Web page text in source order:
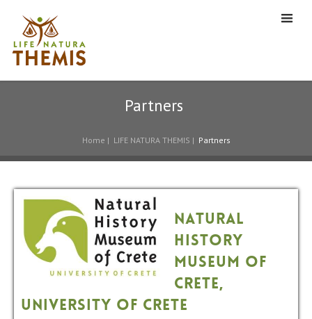
Partners
Home | LIFE NATURA THEMIS | Partners
Natural
History
Museum of
Crete,
University of Crete